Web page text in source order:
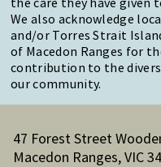
We also acknowledge
and/or Torres Strait
of Macedon Ranges for
contribution to the
our community.
47 Forest Street
Macedon Ranges, VIC